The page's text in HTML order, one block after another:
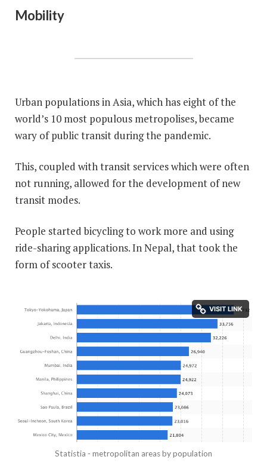
Mobility
Urban populations in Asia, which has eight of the
world’s 10 most populous metropolises, became
wary of public transit during the pandemic.
This, coupled with transit services which were often
not running, allowed for the development of new
transit modes.
People started bicycling to work more and using
ride-sharing applications. In Nepal, that took the
form of scooter taxis.
Statistia - metropolitan areas by population